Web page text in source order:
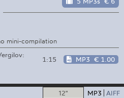
mini-compilation
1:15 MP3 € 1.00
12" MP3 AIFF